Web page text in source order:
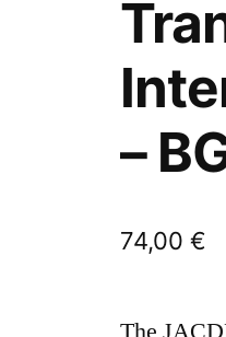
–
74,00€